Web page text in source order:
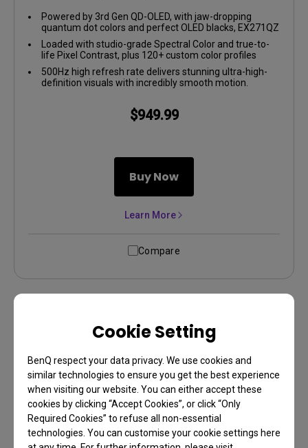
Cookie Setting
BenQ respect your data privacy. We use cookies and
similar technologies to ensure you get the best experience
when visiting our website. You can either accept these
cookies by clicking “Accept Cookies”, or click “Only
Required Cookies” to refuse all non-essential
technologies. You can customise your cookie settings here
Powered by 3rd Gen QD-OLED, with jaw-dropping
quantum dot colors and perfect OLED blacks, EX271QZ
delivers insane contrast and lifelike visuals.
Loaded with studio-grade Spectral Color and true-to-
life Pixel Contrast, plus 120+ custom color profiles
from the Color Shuttle Game Art Database.
500Hz high refresh rate delivers stunning ultra-high-
definition visuals with incredibly smooth motion.
$949.99
Buy Now
Learn More
Compare
New